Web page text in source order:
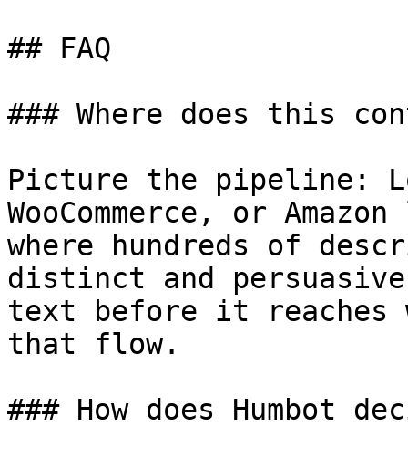
## FAQ
### Where does this
Picture the pipeline:
WooCommerce, or
where hundreds of
distinct and
text before it reaches
that flow.
### How does Humbot